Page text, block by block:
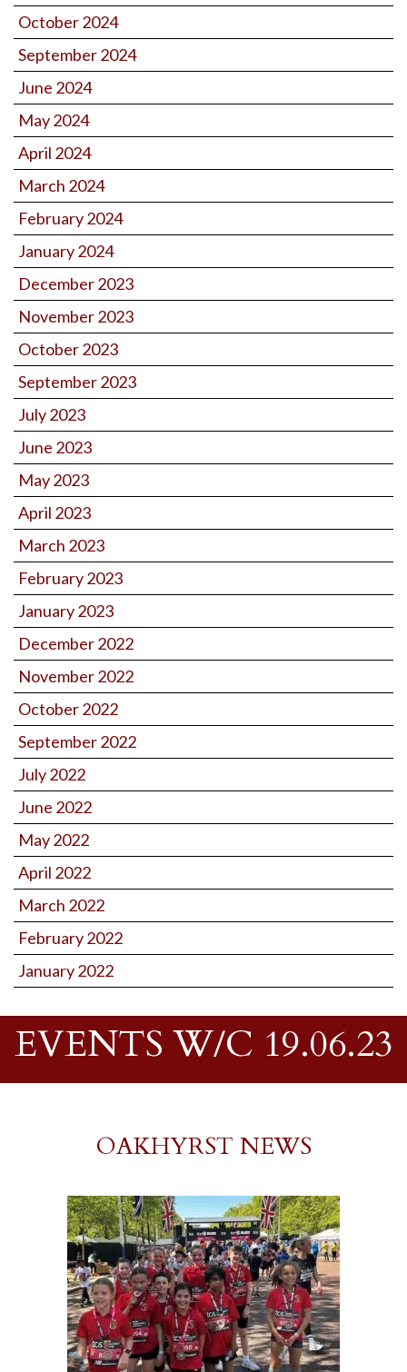
October 2024
September 2024
June 2024
May 2024
April 2024
March 2024
February 2024
January 2024
December 2023
November 2023
October 2023
September 2023
July 2023
June 2023
May 2023
April 2023
March 2023
February 2023
January 2023
December 2022
November 2022
October 2022
September 2022
July 2022
June 2022
May 2022
April 2022
March 2022
February 2022
January 2022
EVENTS W/C 19.06.23
OAKHYRST NEWS